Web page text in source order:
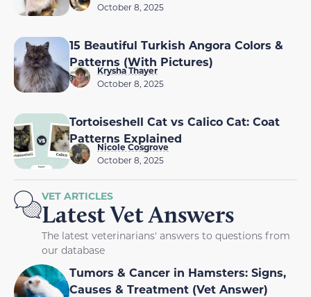
October 8, 2025
15 Beautiful Turkish Angora Colors &
Patterns (With Pictures)
Krysha Thayer
October 8, 2025
Tortoiseshell Cat vs Calico Cat: Coat
Patterns Explained
Nicole Cosgrove
October 8, 2025
VET ARTICLES
Latest Vet Answers
The latest veterinarians' answers to questions from
our database
Tumors & Cancer in Hamsters: Signs,
Causes & Treatment (Vet Answer)